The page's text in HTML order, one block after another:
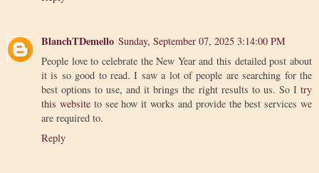
BlanchTDemello Sunday, September 07, 2025 3:14:00 PM
People love to celebrate the New Year and this detailed post about
it is so good to read. I saw a lot of people are searching for the
best options to use, and it brings the right results to us. So I try
this websiteto see how it works and provide the best services we
are required to.
Reply